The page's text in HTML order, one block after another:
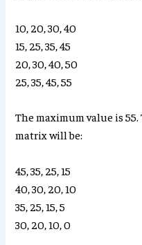
10, 20, 30, 40
15, 25, 35, 45
20, 30, 40, 50
25, 35, 45, 55
The maximum value is
matrix will be:
45, 35, 25, 15
40, 30, 20, 10
35, 25, 15, 5
30, 20, 10, 0